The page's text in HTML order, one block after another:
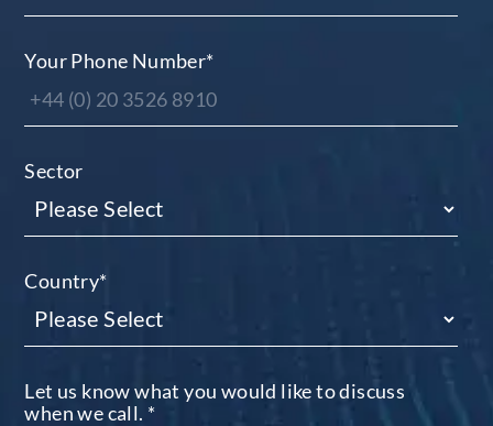
Your Phone Number*
Sector
Country*
Let us know what you would like to discuss
when we call. *